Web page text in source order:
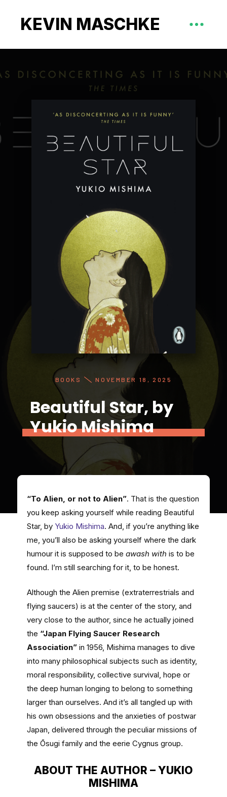
KEVIN MASCHKE
BOOKS NOVEMBER 18, 2025
Beautiful Star, by
Yukio Mishima
“To Alien, or not to Alien”. That is the question
you keep asking yourself while reading Beautiful
Star, by Yukio Mishima. And, if you’re anything like
me, you’ll also be asking yourself where the dark
humour it is supposed to beawash with is to be
found. I’m still searching for it, to be honest.
Although the Alien premise (extraterrestrials and
flying saucers) is at the center of the story, and
very close to the author, since he actually joined
the “Japan Flying Saucer Research
Association” in 1956, Mishima manages to dive
into many philosophical subjects such as identity,
moral responsibility, collective survival, hope or
the deep human longing to belong to something
larger than ourselves. And it’s all tangled up with
his own obsessions and the anxieties of postwar
Japan, delivered through the peculiar missions of
the Ōsugi family and the eerie Cygnus group.
ABOUT THE AUTHOR – YUKIO
MISHIMA